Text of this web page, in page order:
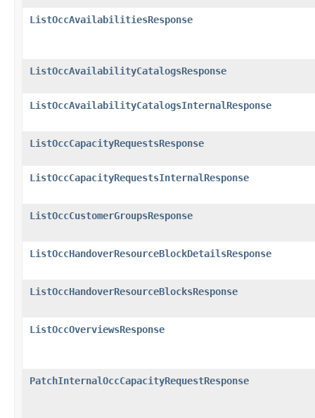
ListOccAvailabilitiesResponse
ListOccAvailabilityCatalogsResponse
ListOccAvailabilityCatalogsInternalResponse
ListOccCapacityRequestsResponse
ListOccCapacityRequestsInternalResponse
ListOccCustomerGroupsResponse
ListOccHandoverResourceBlockDetailsResponse
ListOccHandoverResourceBlocksResponse
ListOccOverviewsResponse
PatchInternalOccCapacityRequestResponse